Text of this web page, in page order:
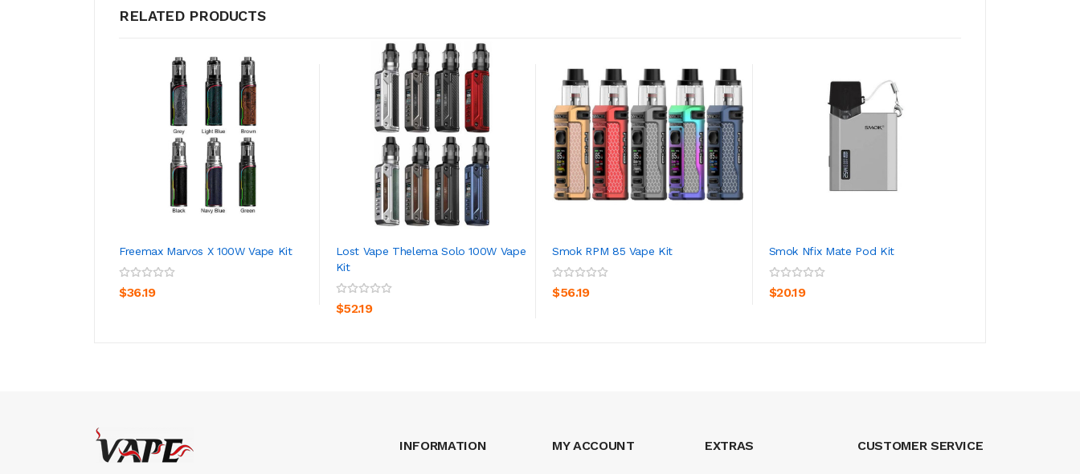
RELATED PRODUCTS
Freemax Marvos X 100W Vape Kit
$36.19
Lost Vape Thelema Solo 100W Vape
Kit
$52.19
ADD TO CART
Smok RPM 85 Vape Kit
$56.19
Smok Nfix Mate Pod Kit
$20.19
INFORMATION MY ACCOUNT EXTRAS CUSTOMER SERVICE